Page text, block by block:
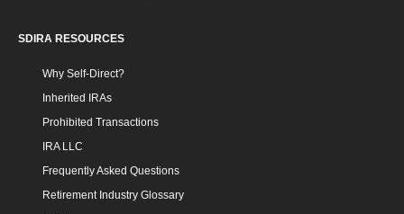
SDIRA RESOURCES
Why Self-Direct?
Inherited IRAs
Prohibited Transactions
IRA LLC
Frequently Asked Questions
Retirement Industry Glossary